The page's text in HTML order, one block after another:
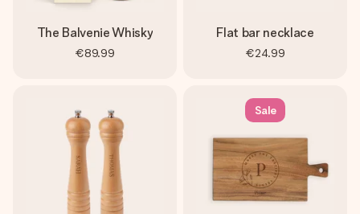
The Balvenie Whisky
€89.99
Flat bar necklace
€24.99
Sale